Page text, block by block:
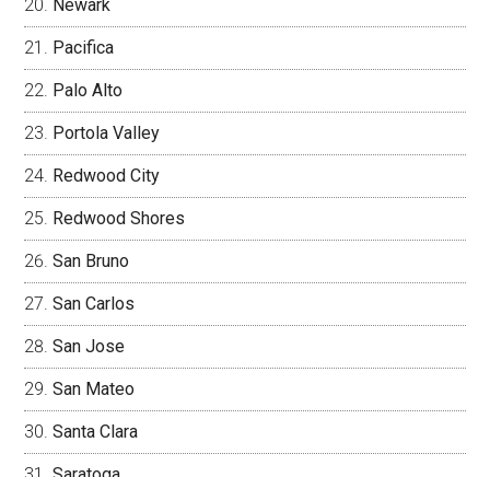
Newark
Pacifica
Palo Alto
Portola Valley
Redwood City
Redwood Shores
San Bruno
San Carlos
San Jose
San Mateo
Santa Clara